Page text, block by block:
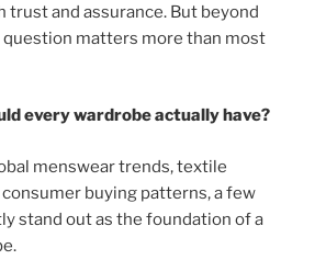
and assurance. But beyond
question matters more than most
every wardrobe actually have?
menswear trends, textile
buying patterns, a few
stand out as the foundation of a